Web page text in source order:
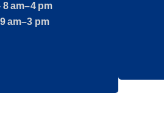
am–4 pm
am–3 pm